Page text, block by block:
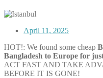
April 11, 2025
HOT!: We found some cheap
Bangladesh to Europe for
ACT FAST AND TAKE
BEFORE IT IS GONE!